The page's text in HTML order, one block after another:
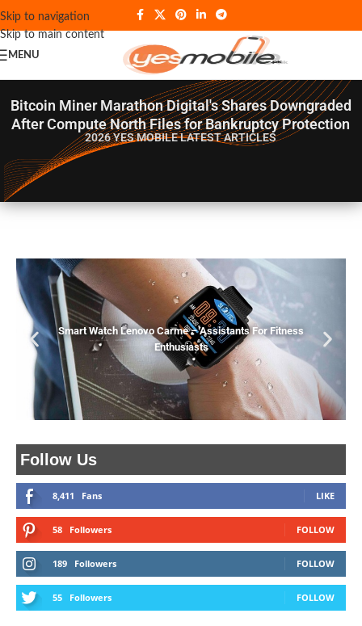
Skip to navigation
Skip to main content
MENU
Bitcoin Miner Marathon Digital's Shares Downgraded
After Compute North Files for Bankruptcy Protection
2026 YES MOBILELATEST ARTICLES
Follow Us
8,411 Fans LIKE
58 Followers FOLLOW
189 Followers FOLLOW
55 Followers FOLLOW
Smart Watch Lenovo Carme – Assistants For Fitness
Enthusiasts